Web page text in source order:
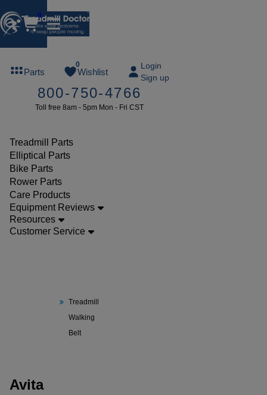
0
Parts
0
Wishlist
Login
Sign up
800-750-4766
Toll free 8am - 5pm Mon - Fri CST
Treadmill Parts
Elliptical Parts
Bike Parts
Rower Parts
Care Products
Equipment Reviews
Resources
Customer Service
or more
SUMMERFREE
Parts
Walking
Treadmill
Walking
Belt
Avita